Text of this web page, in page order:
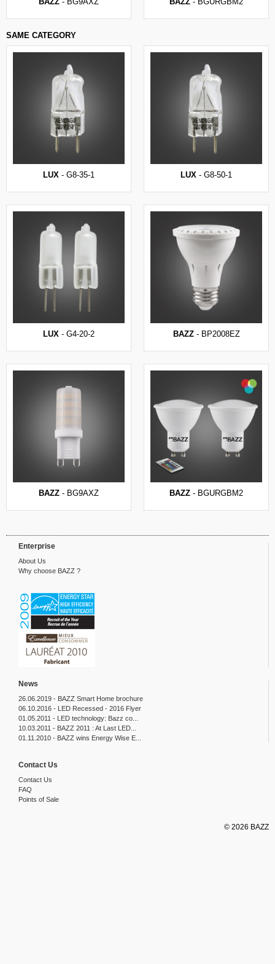
SAME CATEGORY
LUX - G8-35-1 LUX - G8-50-1
LUX - G4-20-2 BAZZ - BP2008EZ
BAZZ - BG9AXZ BAZZ - BGURGBM2
Enterprise
About Us
Why choose BAZZ ?
News
26.06.2019 - BAZZ Smart Home brochure
06.10.2016 - LED Recessed - 2016 Flyer
01.05.2011 - LED technology: Bazz co...
10.03.2011 - BAZZ 2011 : At Last LED...
01.11.2010 - BAZZ wins Energy Wise E...
Contact Us
Contact Us
FAQ
Points of Sale
© 2026 BAZZ